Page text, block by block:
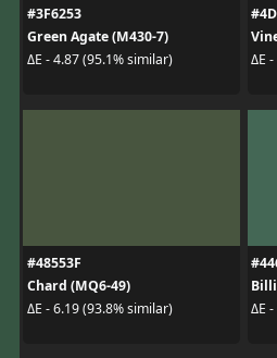
#3F6253
Green Agate (M430-7)
ΔE - 4.87 (95.1% similar)
ΔE
#48553F
Chard (MQ6-49)
ΔE - 6.19 (93.8% similar)
ΔE